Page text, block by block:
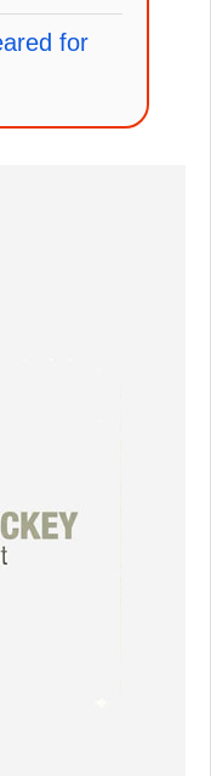
for